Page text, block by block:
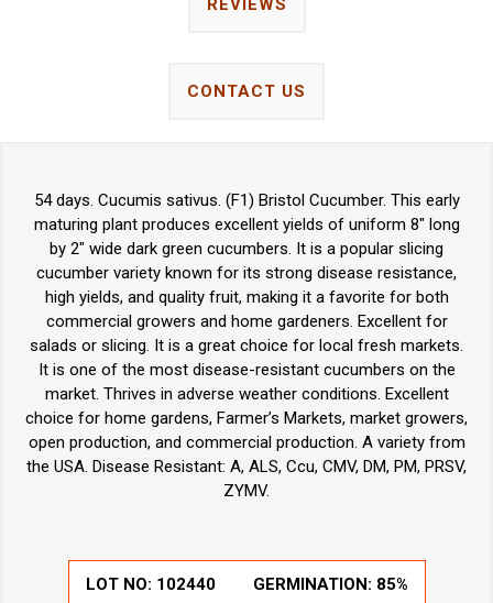
REVIEWS
CONTACT US
54 days. Cucumis sativus. (F1) Bristol Cucumber. This early
maturing plant produces excellent yields of uniform 8" long
by 2" wide dark green cucumbers. It is a popular slicing
cucumber variety known for its strong disease resistance,
high yields, and quality fruit, making it a favorite for both
commercial growers and home gardeners. Excellent for
salads or slicing. It is a great choice for local fresh markets.
It is one of the most disease-resistant cucumbers on the
market. Thrives in adverse weather conditions. Excellent
choice for home gardens, Farmer’s Markets, market growers,
open production, and commercial production. A variety from
the USA. Disease Resistant: A, ALS, Ccu, CMV, DM, PM, PRSV,
ZYMV.
LOT NO: 102440 GERMINATION: 85%